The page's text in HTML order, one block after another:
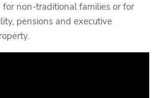
non-traditional families or for
pensions and executive